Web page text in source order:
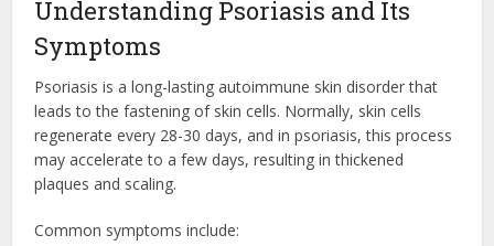
Understanding Psoriasis and Its
Symptoms
Psoriasis is a long-lasting autoimmune skin disorder that
leads to the fastening of skin cells. Normally, skin cells
regenerate every 28-30 days, and in psoriasis, this process
may accelerate to a few days, resulting in thickened
plaques and scaling.
Common symptoms include: